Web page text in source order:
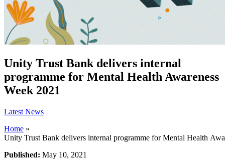
Unity Trust Bank delivers internal
programme for Mental Health Awareness
Week 2021
Latest News
Home »
Unity Trust Bank delivers internal programme for Mental Health
Published: May 10, 2021